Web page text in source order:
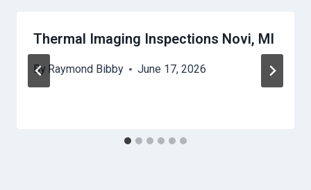
Thermal Imaging Inspections Novi, MI
By Raymond Bibby June 17, 2026